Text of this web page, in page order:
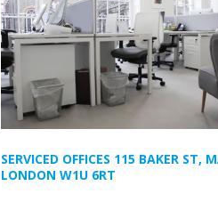
SERVICED OFFICES 115 BAKER ST,
LONDON W1U 6RT